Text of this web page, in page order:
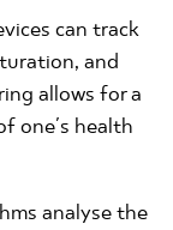
can track
and
allows for a
one's health
analyse the